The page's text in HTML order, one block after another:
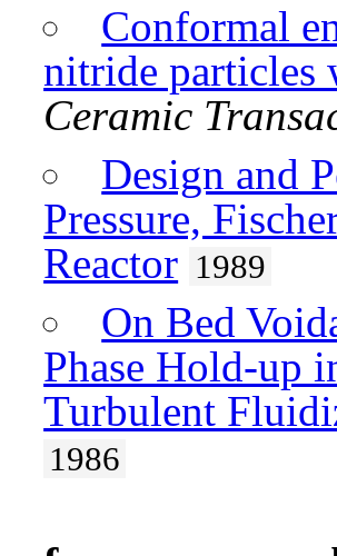
Conformal
nitride particles
Ceramic
Design and
Pressure,
Reactor 1989
On Bed
Phase Hold-up
Turbulent
1986